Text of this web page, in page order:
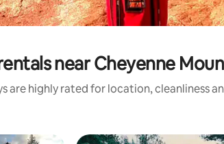
near Cheyenne
are highly rated for location, cleanliness